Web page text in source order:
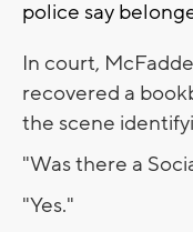
police say
In court,
recovered a
the scene
"Was there a
"Yes."